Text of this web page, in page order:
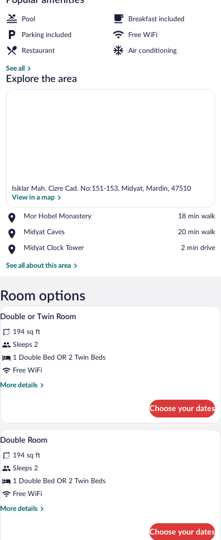
Pool Breakfast included
Parking included Free WiFi
Restaurant Air conditioning
See all
Explore the area
Isiklar Mah. Cizre Cad. No:151-153, Midyat, Mardin, 47510
View in a map
Mor Hobel Monastery
Place,
Hobel
‪18 min walk‬
Midyat Caves
Place,
Caves
‪20 min walk‬
Midyat Clock Tower
Place,
Clock
‪2 min drive‬
See all about this area
Room options
View
all
photos
for
Double
or
Double or Twin Room | In-room safe,
3
Double or Twin Room
194 sq ft
Sleeps 2
1 Double Bed OR 2 Twin Beds
Free WiFi
More details
More
or
Twin
Room
Choose your dates
View
all
photos
for
Double
Room
In-room safe, desk, cribs (free), WiFi
1
Double Room
194 sq ft
Sleeps 2
1 Double Bed OR 2 Twin Beds
Free WiFi
More details
More
Choose your dates